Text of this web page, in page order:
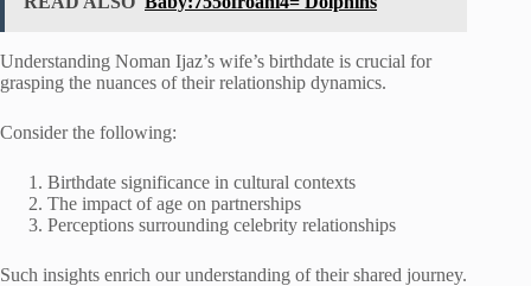
Understanding Noman Ijaz’s wife’s birthdate is crucial for
grasping the nuances of their relationship dynamics.
Consider the following:
Birthdate significance in cultural contexts
The impact of age on partnerships
Perceptions surrounding celebrity relationships
Such insights enrich our understanding of their shared journey.